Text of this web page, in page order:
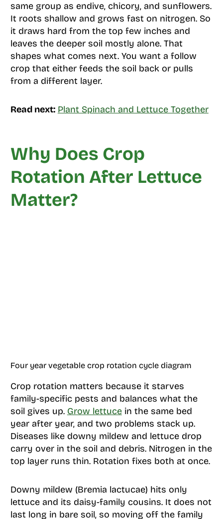
same group as endive, chicory, and sunflowers.
It roots shallow and grows fast on nitrogen. So
it draws hard from the top few inches and
leaves the deeper soil mostly alone. That
shapes what comes next. You want a follow
crop that either feeds the soil back or pulls
from a different layer.
Read next: Plant Spinach and Lettuce Together
Why Does Crop
Rotation After Lettuce
Matter?
Four year vegetable crop rotation cycle diagram
Crop rotation matters because it starves
family-specific pests and balances what the
soil gives up. Grow lettucein the same bed
year after year, and two problems stack up.
Diseases like downy mildew and lettuce drop
carry over in the soil and debris. Nitrogen in the
top layer runs thin. Rotation fixes both at once.
Downy mildew (Bremia lactucae) hits only
lettuce and its daisy-family cousins. It does not
last long in bare soil, so moving off the family